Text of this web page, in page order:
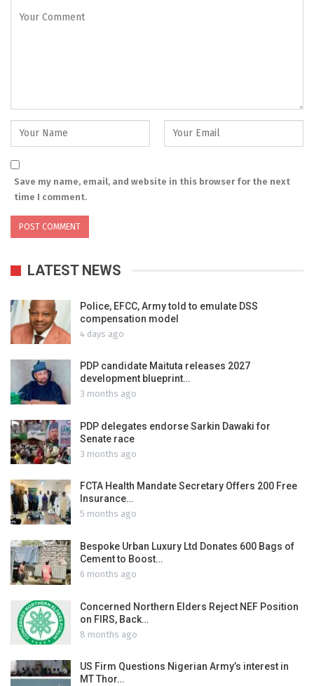
Save my name, email, and website in this browser for the next
time I comment.
LATEST NEWS
Police, EFCC, Army told to emulate DSS
compensation model
4 days ago
PDP candidate Maituta releases 2027
development blueprint…
3 months ago
PDP delegates endorse Sarkin Dawaki for
Senate race
3 months ago
FCTA Health Mandate Secretary Offers 200 Free
Insurance…
5 months ago
Bespoke Urban Luxury Ltd Donates 600 Bags of
Cement to Boost…
6 months ago
Concerned Northern Elders Reject NEF Position
on FIRS, Back…
8 months ago
US Firm Questions Nigerian Army’s interest in
MT Thor…